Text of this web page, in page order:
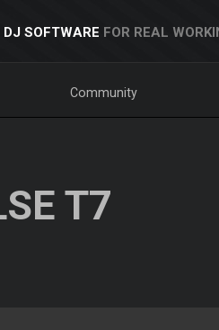
SOFTWARE FOR REAL
Community
T7